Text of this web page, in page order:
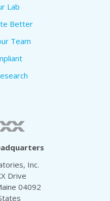
Lab
Better
Team
Inc.
Drive
04092